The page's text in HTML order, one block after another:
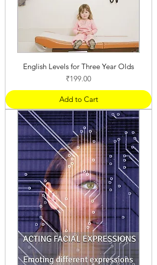
English Levels for Three Year Olds
Price
₹199.00
Add to Cart